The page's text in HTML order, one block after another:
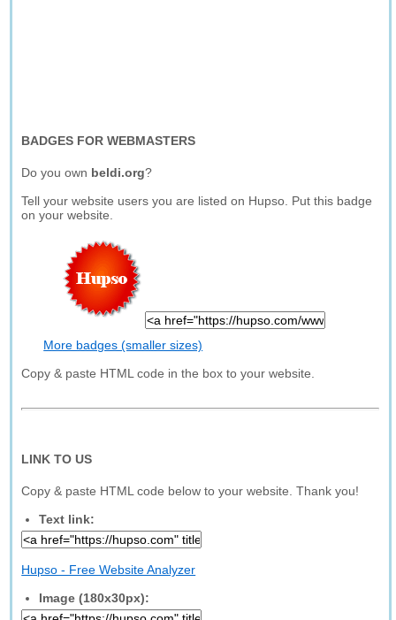
BADGES FOR WEBMASTERS
Do you own beldi.org?
Tell your website users you are listed on Hupso. Put this badge
on your website.
More badges (smaller sizes)
Copy & paste HTML code in the box to your website.
LINK TO US
Copy & paste HTML code below to your website. Thank you!
Text link:
Hupso - Free Website Analyzer
Image (180x30px):